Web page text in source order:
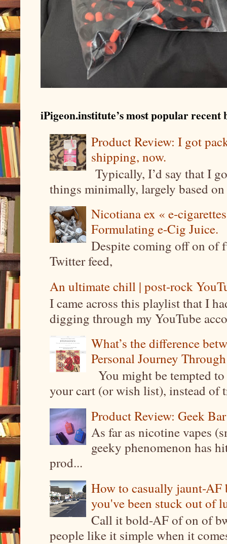
iPigeon.institute’s most popular recent
Product Review: I got
shipping, now.
Typically, I’d say that I
things minimally, largely based
Nicotiana ex « e-
Formulating e-Cig Juice.
Despite coming off on of
Twitter feed,
An ultimate chill | post-rock
I came across this playlist that I
digging through my YouTube
What’s the difference
Personal Journey
You might be tempted
your cart (or wish list), instead of
Product Review: Geek
As far as nicotine vapes
geeky phenomenon has
prod...
How to casually jaunt-
you've been stuck out of
Call it bold-AF of on of
people like it simple when it